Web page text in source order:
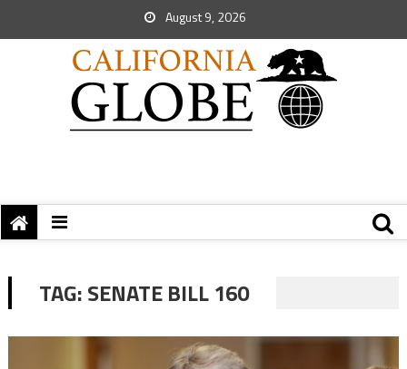
August 9, 2026
TAG:SENATE BILL 160